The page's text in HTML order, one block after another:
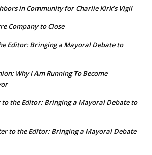
in Community for Charlie Kirk’s Vigil
Company to Close
Editor: Bringing a Mayoral Debate to
Why I Am Running To Become
to the Editor: Bringing a Mayoral Debate to
to the Editor: Bringing a Mayoral Debate